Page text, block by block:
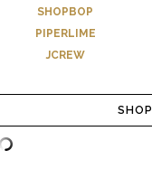
SHOPBOP
PIPERLIME
JCREW
SHOP